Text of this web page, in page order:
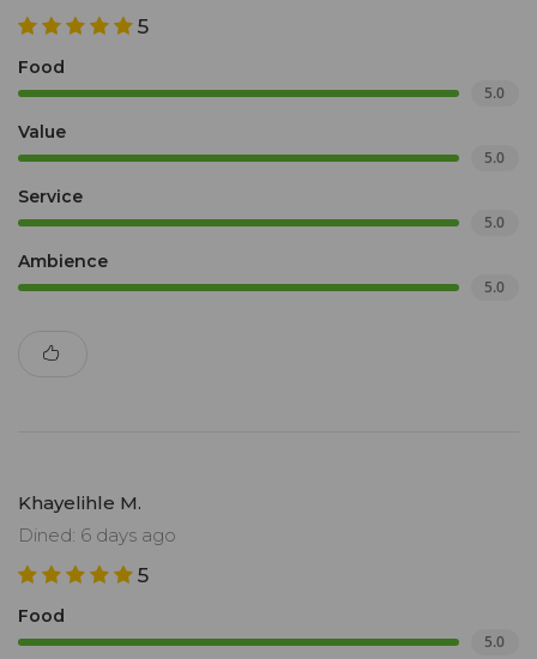
5
Food
5.0
Value
5.0
Service
5.0
Ambience
5.0
Khayelihle M.
Dined: 6 days ago
5
Food
5.0